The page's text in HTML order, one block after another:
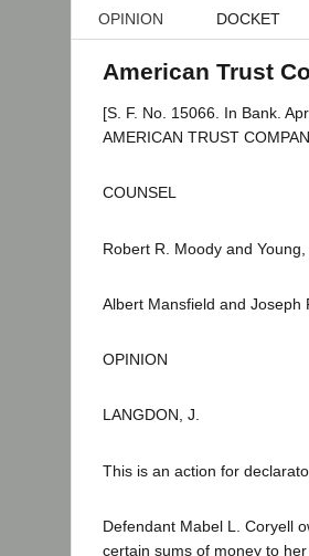
OPINION DOCKET
American Trust
[S. F. No. 15066. In Bank.
AMERICAN TRUST
COUNSEL
Robert R. Moody and
Albert Mansfield and Joseph
OPINION
LANGDON, J.
This is an action for
Defendant Mabel L. Coryell
certain sums of money to